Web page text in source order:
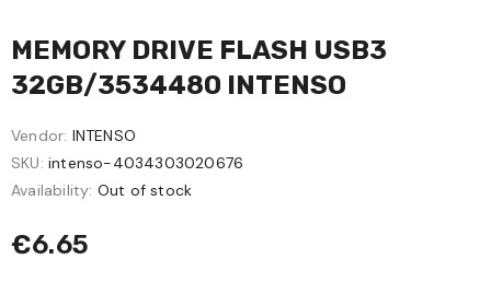
MEMORY DRIVE FLASH USB3
32GB/3534480 INTENSO
Vendor: INTENSO
SKU: intenso-4034303020676
Availability: Out of stock
€6.65